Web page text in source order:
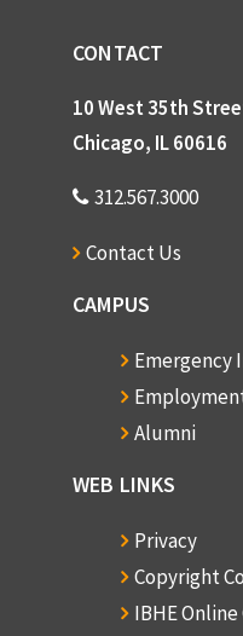
CONTACT
10 West 35th
Chicago, IL 60616
312.567.3000
Contact Us
CAMPUS
Emergency
Alumni
WEB LINKS
Privacy
Copyright
IBHE